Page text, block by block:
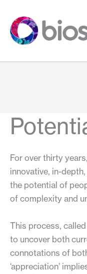
content
For over thirty
innovative, in-
the potential of
of complexity and
This process, called
to uncover both
connotations of
‘appreciation’